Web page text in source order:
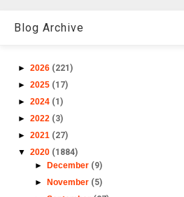
Blog Archive
► 2026 (221)
► 2025 (17)
► 2024 (1)
► 2022 (3)
► 2021 (27)
▼ 2020 (1884)
► December (9)
► November (5)